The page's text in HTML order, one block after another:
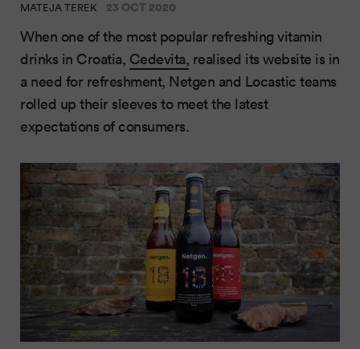
MATEJA TEREK 23 OCT 2020
When one of the most popular refreshing vitamin
drinks in Croatia, Cedevita, realised its website is in
a need for refreshment, Netgen and Locastic teams
rolled up their sleeves to meet the latest
expectations of consumers.